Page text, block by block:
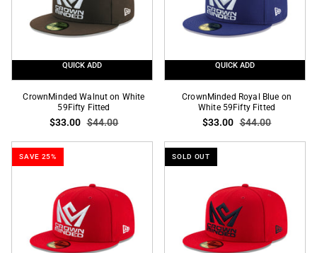
Snapback
Snapback
QUICK ADD
CrownMinded
White
59Fifty
CrownMinded Walnut on White
59Fifty Fitted
$33.00 $44.00
QUICK ADD
CrownMinded
on
White
CrownMinded Royal Blue on
White 59Fifty Fitted
$33.00 $44.00
SAVE 25% SOLD OUT